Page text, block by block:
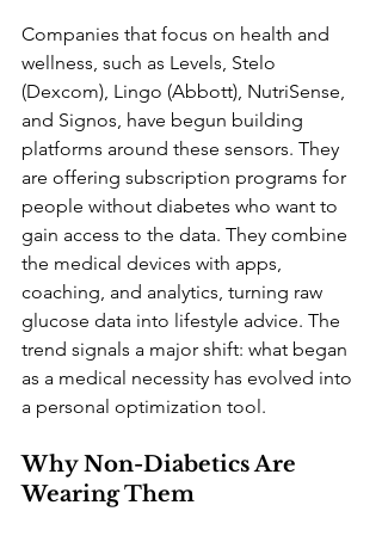
Companies that focus on health and
wellness, such as Levels, Stelo
(Dexcom), Lingo (Abbott), NutriSense,
and Signos, have begun building
platforms around these sensors. They
are offering subscription programs for
people without diabetes who want to
gain access to the data. They combine
the medical devices with apps,
coaching, and analytics, turning raw
glucose data into lifestyle advice. The
trend signals a major shift: what began
as a medical necessity has evolved into
a personal optimization tool.
Why Non-Diabetics Are
Wearing Them